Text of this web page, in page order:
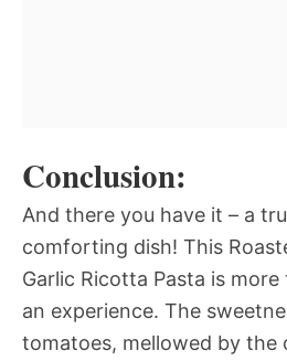
Conclusion:
And there you have it – a
comforting dish! This
Garlic Ricotta Pasta is more
an experience. The
tomatoes, mellowed by the